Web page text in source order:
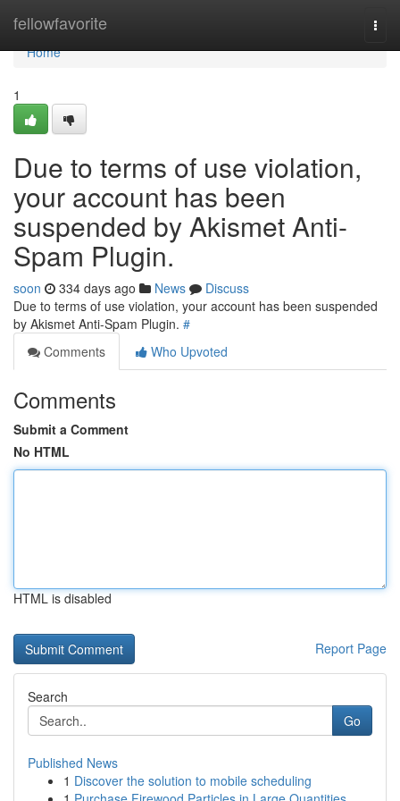
fellowfavorite
Home
Home
1
Due to terms of use violation,
your account has been
suspended by Akismet Anti-
Spam Plugin.
soon 334 days ago News
Discuss
Due to terms of use violation, your account has been suspended
by Akismet Anti-Spam Plugin. #
Comments
Who Upvoted
Comments
Submit a Comment
No HTML
HTML is disabled
Report Page
Search
Go
Published News
1 Discover the solution to mobile scheduling